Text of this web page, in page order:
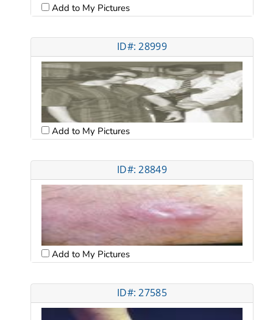
Add to My Pictures
ID#: 28999
Add to My Pictures
ID#: 28849
Add to My Pictures
ID#: 27585